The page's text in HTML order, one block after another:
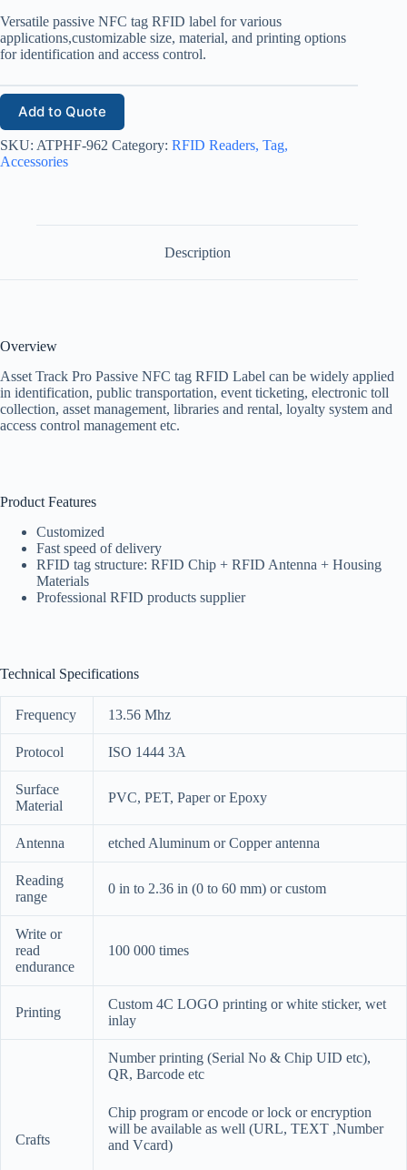
Versatile passive NFC tag RFID label for various
applications,customizable size, material, and printing options
for identification and access control.
Add to Quote
SKU: ATPHF-962 Category: RFID Readers, Tag,
Accessories
Description
Overview
Asset Track Pro Passive NFC tag RFID Label can be widely applied
in identification, public transportation, event ticketing, electronic toll
collection, asset management, libraries and rental, loyalty system and
access control management etc.
Product Features
Customized
Fast speed of delivery
RFID tag structure: RFID Chip + RFID Antenna + Housing
Materials
Professional RFID products supplier
Technical Specifications
Frequency 13.56 Mhz
Protocol ISO 1444 3A
Surface
Material
PVC, PET, Paper or Epoxy
Antenna etched Aluminum or Copper antenna
Reading
range
0 in to 2.36 in (0 to 60 mm) or custom
Write or
read
endurance
100 000 times
Printing
Custom 4C LOGO printing or white sticker, wet
inlay
Crafts
Number printing (Serial No & Chip UID etc),
QR, Barcode etc
Chip program or encode or lock or encryption
will be available as well (URL, TEXT ,Number
and Vcard)